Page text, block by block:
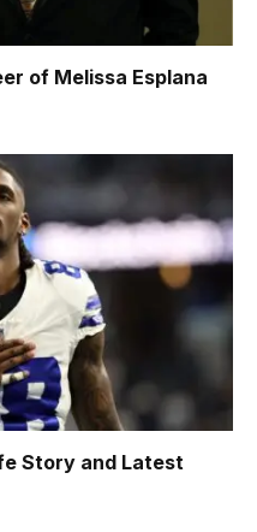
of Melissa Esplana
Story and Latest